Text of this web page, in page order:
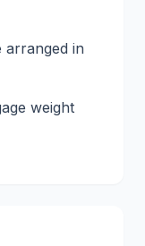
arranged in
weight